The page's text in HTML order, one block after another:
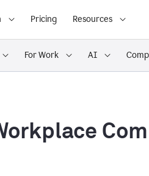
Pricing Resources
For Work AI